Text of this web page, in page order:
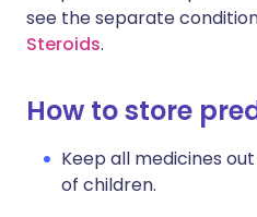
see the separate
Steroids.
How to store
Keep all medicines
of children.